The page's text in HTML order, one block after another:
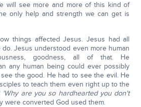
will see more and more of this kind of
only help and strength we can get is
things affected Jesus. Jesus had all
Jesus understood even more human
goodness, all of that. He
any human being could ever possibly
the good. He had to see the evil. He
to teach them even right up to the
'Why are you so hardhearted you don't
were converted God used them.